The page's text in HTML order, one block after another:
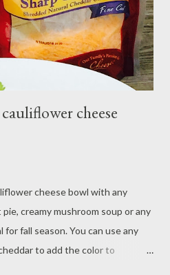
flour in a food processor, pulse
med...
cheese
cheese bowl with any
creamy mushroom soup or any
fall season. You can use any
to add the color to